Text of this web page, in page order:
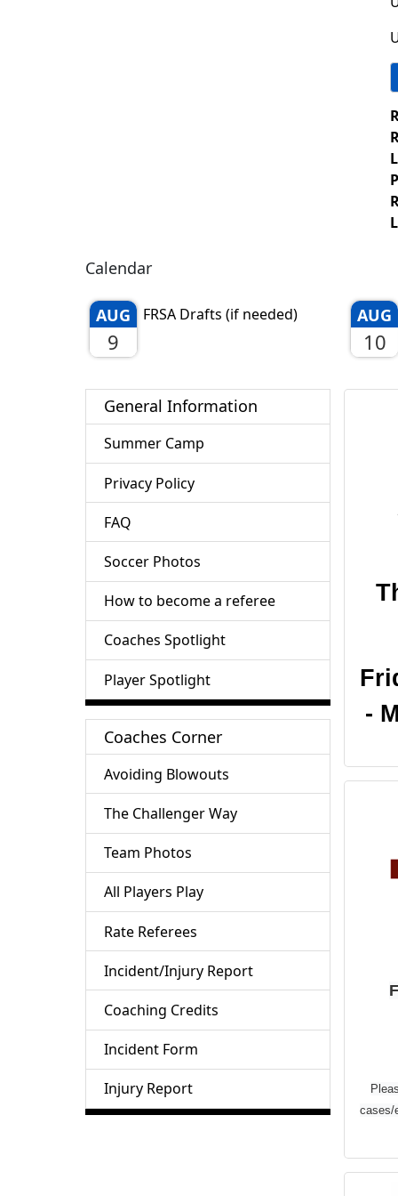
Calendar
AUG
9
FRSA Drafts (if needed) AUG
10
General Information
Summer Camp
Privacy Policy
FAQ
Soccer Photos
How to become a referee
Coaches Spotlight
Player Spotlight
Coaches Corner
Avoiding Blowouts
The Challenger Way
Team Photos
All Players Play
Rate Referees
Incident/Injury Report
Coaching Credits
Incident Form
Injury Report
-
cases/